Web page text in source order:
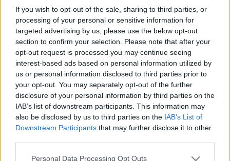
If you wish to opt-out of the sale, sharing to third parties, or
processing of your personal or sensitive information for
targeted advertising by us, please use the below opt-out
section to confirm your selection. Please note that after your
opt-out request is processed you may continue seeing
interest-based ads based on personal information utilized by
us or personal information disclosed to third parties prior to
your opt-out. You may separately opt-out of the further
disclosure of your personal information by third parties on the
IAB’s list of downstream participants. This information may
also be disclosed by us to third parties on the IAB’s List of
Downstream Participants that may further disclose it to other
Please note that this website/app uses one or more Google
Personal Data Processing Opt Outs
zord•2013. szeptember 28.
Csütörtökön Pardubicében bemutatták azt a csatoló
eszközt, ami lehetővé teszi a közös felelősségi
területen tevékenykedő szövetséges (a jelen esetben
cseh és lengyel) légvédelmi csoportosítások számára
a légihelyzet-információk közvetlen (értsd:
horizontális)…